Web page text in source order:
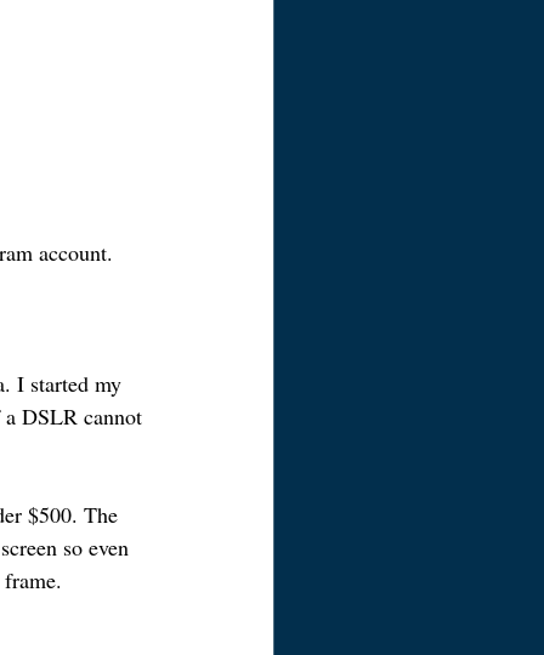
account.
I started my
DSLR cannot
$500. The
so even